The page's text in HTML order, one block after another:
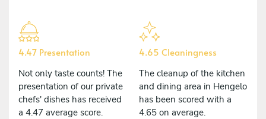
4.47 Presentation
Not only taste counts! The
presentation of our private
chefs' dishes has received
a 4.47 average score.
4.65 Cleaningness
The cleanup of the kitchen
and dining area in Hengelo
has been scored with a
4.65 on average.